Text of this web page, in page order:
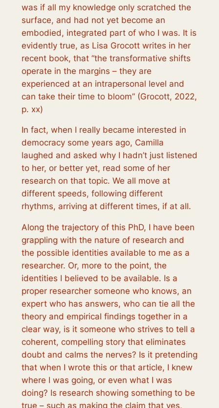
was if all my knowledge only scratched the
surface, and had not yet become an
embodied, integrated part of who I was. It is
evidently true, as Lisa Grocott writes in her
recent book, that “the transformative shifts
operate in the margins – they are
experienced at an intrapersonal level and
can take their time to bloom” (Grocott, 2022,
p. xx)
In fact, when I really became interested in
democracy some years ago, Camilla
laughed and asked why I hadn’t just listened
to her, or better yet, read some of her
research on that topic. We all move at
different speeds, following different
rhythms, arriving at different times, if at all.
Along the trajectory of this PhD, I have been
grappling with the nature of research and
the possible identities available to me as a
researcher. Or, more to the point, the
identities I believed to be available. Is a
proper researcher someone who knows, an
expert who has answers, who can tie all the
theory and empirical findings together in a
clear way, is it someone who strives to tell a
coherent, compelling story that eliminates
doubt and calms the nerves? Is it pretending
that when I wrote this or that article, I knew
where I was going, or even what I was
doing? Is research showing something to be
true – such as making the claim that yes,